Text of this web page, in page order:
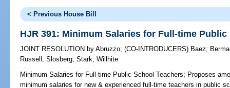
< Previous House Bill
HJR 391: Minimum Salaries for Full-time Public
JOINT RESOLUTION by Abruzzo;(CO-INTRODUCERS) Baez;
Russell ;Slosberg;Stark;Willhite
Minimum Salaries for Full-time Public School Teachers; Proposes
minimum salaries for new & experienced full-time teachers in public